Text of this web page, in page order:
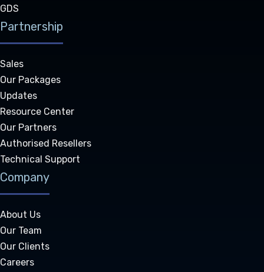
GDS
Partnership
Sales
Our Packages
Updates
Resource Center
Our Partners
Authorised Resellers
Technical Support
Company
About Us
Our Team
Our Clients
Careers